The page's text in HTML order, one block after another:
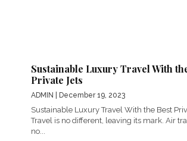
Sustainable Luxury Travel With
Private Jets
ADMIN | December 19, 2023
Sustainable Luxury Travel With the Best
Travel is no different, leaving its mark. Air
no...